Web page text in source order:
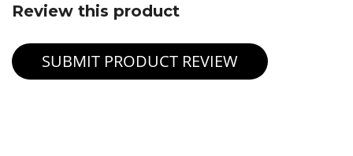
Review this product
SUBMIT PRODUCT REVIEW